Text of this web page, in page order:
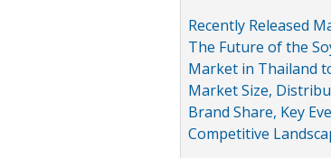
Recently Released
The Future of the
Market in Thailand
Market Size,
Brand Share, Key
Competitive